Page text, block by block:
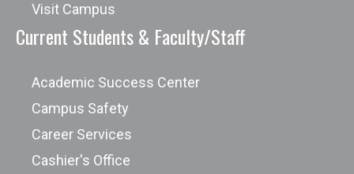
Visit Campus
Current Students & Faculty/Staff
Academic Success Center
Campus Safety
Career Services
Cashier's Office